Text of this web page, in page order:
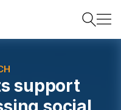
support